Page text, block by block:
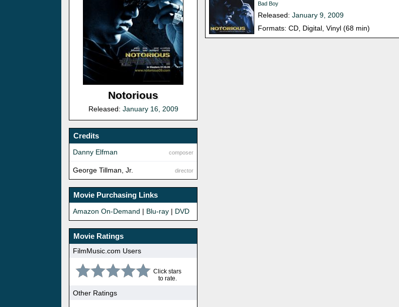
Notorious
Released: January 16, 2009
Credits
composer
Danny Elfman
director
George Tillman, Jr.
Movie Purchasing Links
Amazon On-Demand | Blu-ray | DVD
Movie Ratings
FilmMusic.com Users
Click stars
to rate.
Other Ratings
Bad Boy
Released:January 9, 2009
Formats: CD, Digital, Vinyl (68 min)